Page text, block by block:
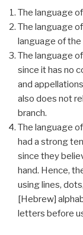
The language
The language
language of the
The language
since it has no
and
also does not
branch.
The language of
had a strong
since they
hand. Hence,
using lines,
[Hebrew]
letters before